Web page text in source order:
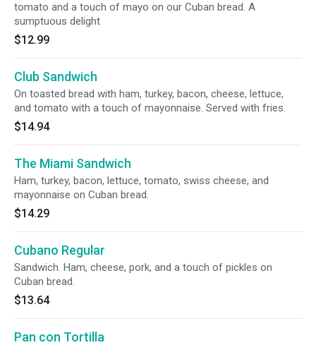
tomato and a touch of mayo on our Cuban bread. A
sumptuous delight
$12.99
Club Sandwich
On toasted bread with ham, turkey, bacon, cheese, lettuce,
and tomato with a touch of mayonnaise. Served with fries.
$14.94
The Miami Sandwich
Ham, turkey, bacon, lettuce, tomato, swiss cheese, and
mayonnaise on Cuban bread.
$14.29
Cubano Regular
Sandwich. Ham, cheese, pork, and a touch of pickles on
Cuban bread.
$13.64
Pan con Tortilla